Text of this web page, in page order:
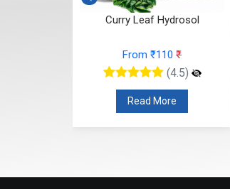
Curry Leaf Hydrosol
From ₹110 ₹
(4.5)
Read More